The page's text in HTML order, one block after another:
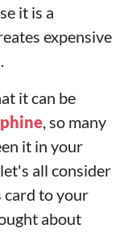
it is a
expensive
it can be
, so many
it in your
all consider
card to your
about